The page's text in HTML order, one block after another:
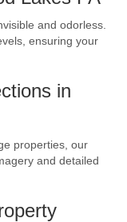
and odorless.
ensuring your
in
properties, our
and detailed